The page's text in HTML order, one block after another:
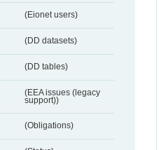
(Eionet users)
(DD datasets)
(DD tables)
(EEA issues (legacy
support))
(Obligations)